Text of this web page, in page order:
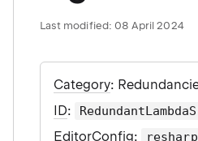
Last modified: 08 April 2024
Category:
ID:
EditorConfig: